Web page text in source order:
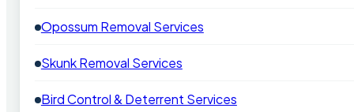
Opossum Removal Services
Skunk Removal Services
Bird Control & Deterrent Services